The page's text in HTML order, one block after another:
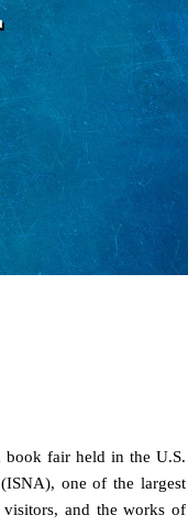
book fair held in the U.S.
one of the largest
and the works of